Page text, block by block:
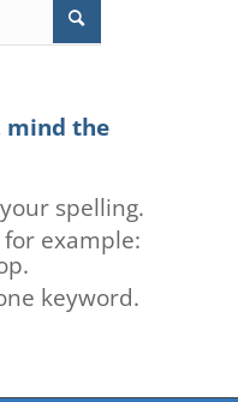
mind the
spelling.
example:
keyword.